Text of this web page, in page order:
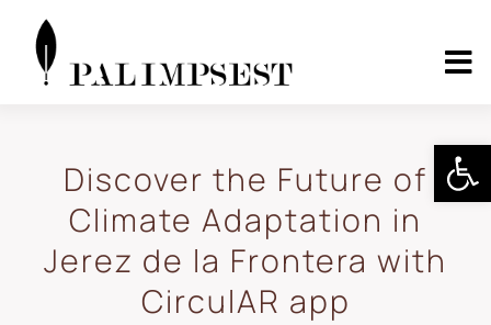
content
About
Landscape Pilots
Discover the Future of
Climate Adaptation in
Jerez de la Frontera with
CirculAR app